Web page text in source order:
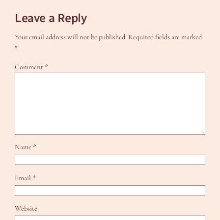
Leave a Reply
Your email address will not be published. Required fields are marked
*
Comment *
Name *
Email *
Website